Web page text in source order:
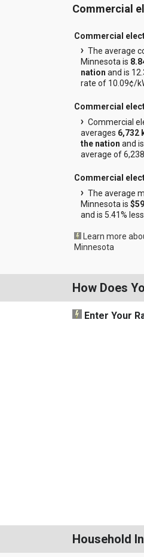
Commercial
Commercial
The average
Minnesota is
nation and is
rate of 10.09¢/
Commercial
Commercial
averages 6,732
the nation and
average of
Commercial
The average
Minnesota is
and is 5.41%
Learn more
Minnesota
How Does
Enter Your
Household